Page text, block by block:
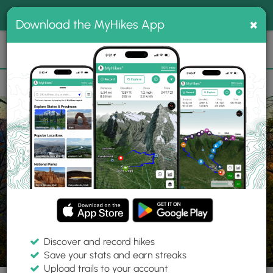
MyHikes
Search
📌 Love our trails? Set MyHikes as your preferred Google
source.
Add Now⛰️
Trails PA Mill Run Ohiopyle State Park McCune Trail
Download the MyHikes App ×
Discover and record hikes
Save your stats and earn streaks
Upload trails to your account